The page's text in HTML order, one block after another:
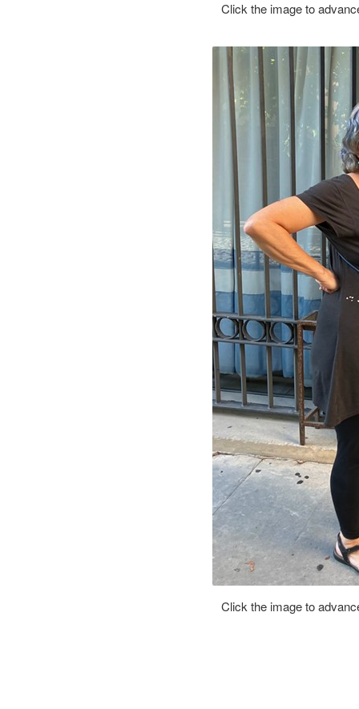
Click the image to
Click the image to